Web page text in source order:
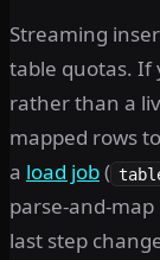
Streaming
table quotas. If
rather than a
mapped rows
a load job(
parse-and-
last step